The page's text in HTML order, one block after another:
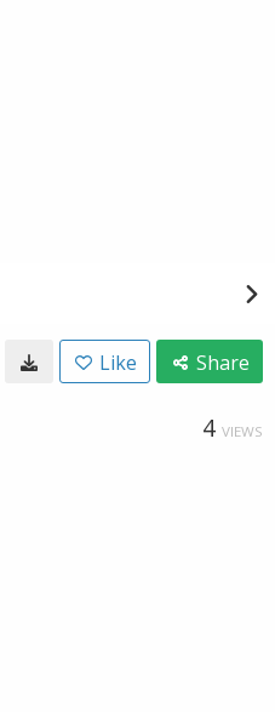
Like Share
4 VIEWS